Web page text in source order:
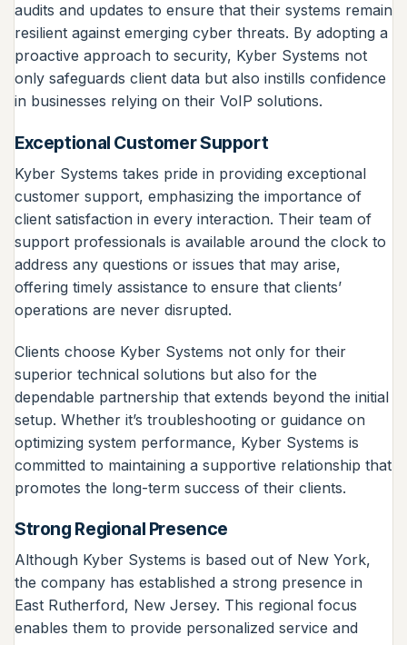
audits and updates to ensure that their systems remain
resilient against emerging cyber threats. By adopting a
proactive approach to security, Kyber Systems not
only safeguards client data but also instills confidence
in businesses relying on their VoIP solutions.
Exceptional Customer Support
Kyber Systems takes pride in providing exceptional
customer support, emphasizing the importance of
client satisfaction in every interaction. Their team of
support professionals is available around the clock to
address any questions or issues that may arise,
offering timely assistance to ensure that clients’
operations are never disrupted.
Clients choose Kyber Systems not only for their
superior technical solutions but also for the
dependable partnership that extends beyond the initial
setup. Whether it’s troubleshooting or guidance on
optimizing system performance, Kyber Systems is
committed to maintaining a supportive relationship that
promotes the long-term success of their clients.
Strong Regional Presence
Although Kyber Systems is based out of New York,
the company has established a strong presence in
East Rutherford, New Jersey. This regional focus
enables them to provide personalized service and